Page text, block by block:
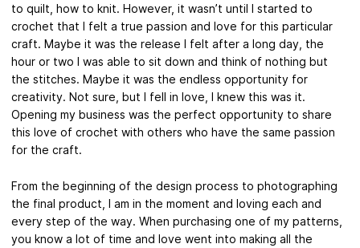
to quilt, how to knit. However, it wasn’t until I started to
crochet that I felt a true passion and love for this particular
craft. Maybe it was the release I felt after a long day, the
hour or two I was able to sit down and think of nothing but
the stitches. Maybe it was the endless opportunity for
creativity. Not sure, but I fell in love, I knew this was it.
Opening my business was the perfect opportunity to share
this love of crochet with others who have the same passion
for the craft.
From the beginning of the design process to photographing
the final product, I am in the moment and loving each and
every step of the way. When purchasing one of my patterns,
you know a lot of time and love went into making all the